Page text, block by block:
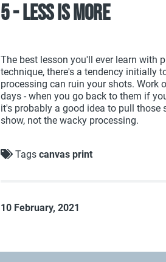
5 - Less is more
The best lesson you'll ever learn with
technique, there's a tendency initially
processing can ruin your shots. Work
days - when you go back to them if
it's probably a good idea to pull those
show, not the wacky processing.
Tags canvas print
10 February, 2021